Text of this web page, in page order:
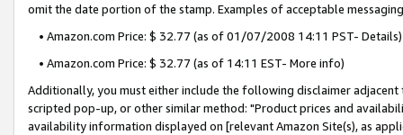
omit the date portion of the stamp. Examples of acceptable
• Amazon.com Price: $ 32.77 (as of 01/07/2008 14:11 PST- Details)
• Amazon.com Price: $ 32.77 (as of 14:11 EST- More info)
Additionally, you must either include the following disclaimer
scripted pop-up, or other similar method: "Product prices and
availability information displayed on [relevant Amazon Site(s), as